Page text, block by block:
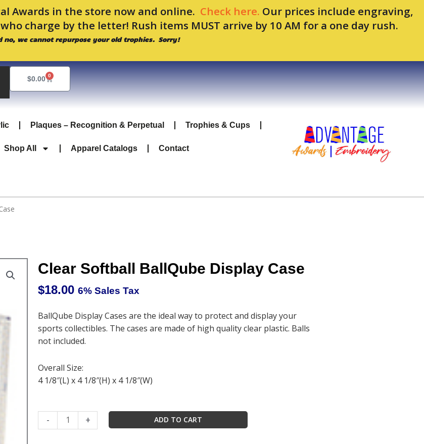
Awards in the store now and online. Check here. Our prices include engraving,
charge by the letter! Rush items MUST arrive by 10 AM for a one day rush.
no, we cannot repurpose your old trophies. Sorry!
$0.00 0
Cart
Plaques – Recognition & Perpetual Trophies & Cups
Shop All Apparel Catalogs Contact
Clear Softball BallQube Display Case
$18.00 6% Sales Tax
BallQube Display Cases are the ideal way to protect and display your
sports collectibles. The cases are made of high quality clear plastic. Balls
not included.
Overall Size:
4 1/8″(L) x 4 1/8″(H) x 4 1/8″(W)
-
Softball
+ ADD TO CART